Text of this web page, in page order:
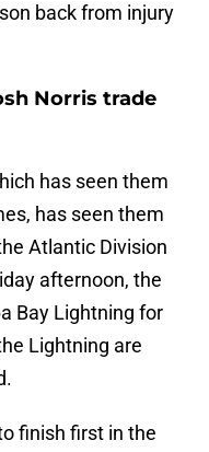
back from injury
Norris trade
has seen them
has seen them
Atlantic Division
afternoon, the
Bay Lightning for
Lightning are
finish first in the